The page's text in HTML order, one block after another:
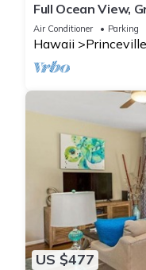
Full Ocean View,
Air Conditioner Parking
Hawaii Princeville
US $477